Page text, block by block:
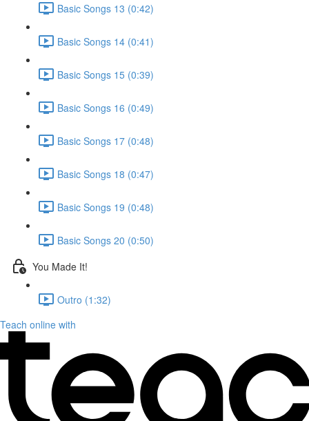
Basic Songs 13 (0:42)
Basic Songs 14 (0:41)
Basic Songs 15 (0:39)
Basic Songs 16 (0:49)
Basic Songs 17 (0:48)
Basic Songs 18 (0:47)
Basic Songs 19 (0:48)
Basic Songs 20 (0:50)
You Made It!
Outro (1:32)
Teach online with